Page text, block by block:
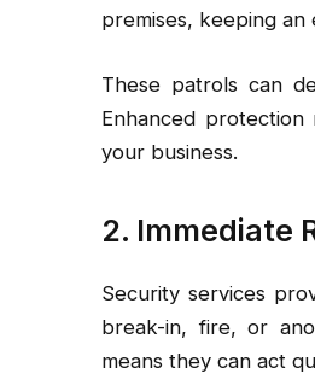
premises, keeping an
These patrols can
Enhanced
your business.
2. Immediate
Security services
break-in, fire, or
means they can act